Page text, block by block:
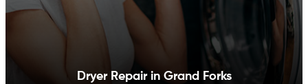
Dishwasher Repair in Grand Forks